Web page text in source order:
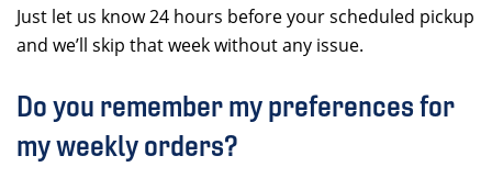
Just let us know 24 hours before your scheduled pickup
and we’ll skip that week without any issue.
Do you remember my preferences for
my weekly orders?